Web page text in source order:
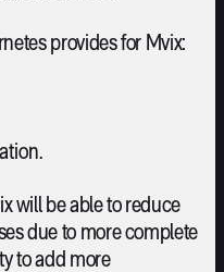
provides for Mvix:
will be able to reduce
due to more complete
to add more